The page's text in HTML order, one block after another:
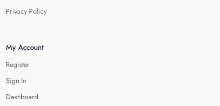
Privacy Policy
My Account
Register
Sign In
Dashboard